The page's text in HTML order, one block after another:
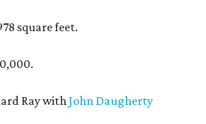
square feet.
Ray withJohn Daugherty